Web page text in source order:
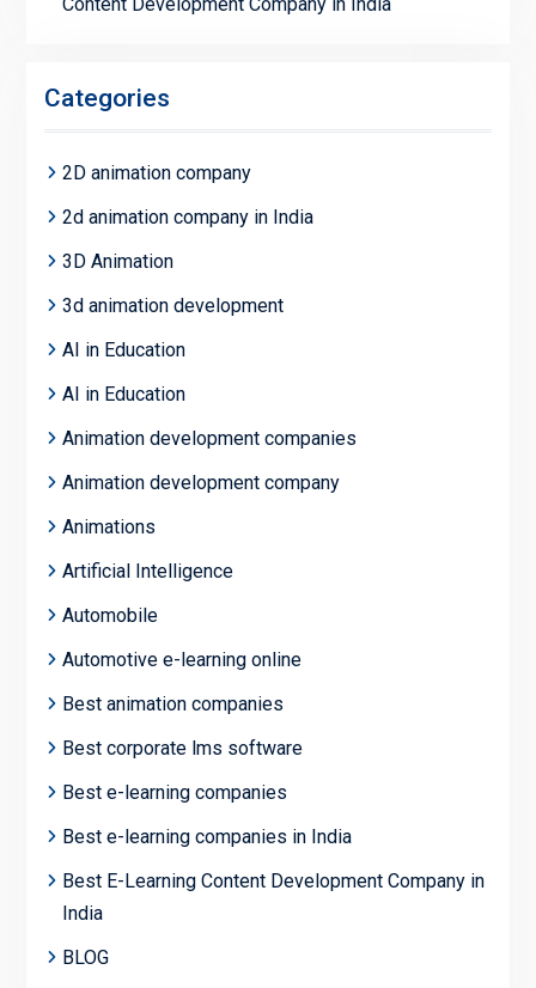
Categories
2D animation company
2d animation company in India
3D Animation
3d animation development
AI in Education
AI in Education
Animation development companies
Animation development company
Animations
Artificial Intelligence
Automobile
Automotive e-learning online
Best animation companies
Best corporate lms software
Best e-learning companies
Best e-learning companies in India
Best E-Learning Content Development Company in
India
BLOG